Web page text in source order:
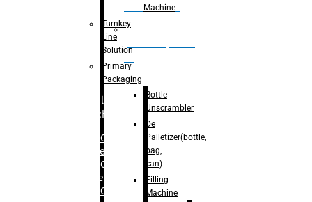
Unscrambler
De
bag,
can)
Filling
Machine
– RFC For
Water
– RFC For
Juice
– RFC For
Machine
Turnkey
Line
Solution
Primary
Packaging
Bottle
Unscrambler
De
Palletizer(bottle,
bag,
can)
Filling
Machine